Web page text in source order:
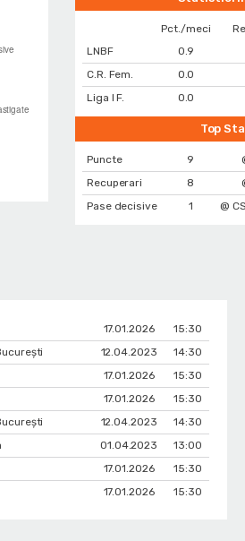
Pct./meci
LNBF
0.9
C.R. Fem.
0.0
Liga I F.
0.0
Top
Puncte 9
Recuperari
8
Pase decisive
1 @
17.01.2026
15:30
12.04.2023
14:30
17.01.2026
15:30
17.01.2026
15:30
12.04.2023
14:30
01.04.2023
13:00
17.01.2026
15:30
17.01.2026 15:30